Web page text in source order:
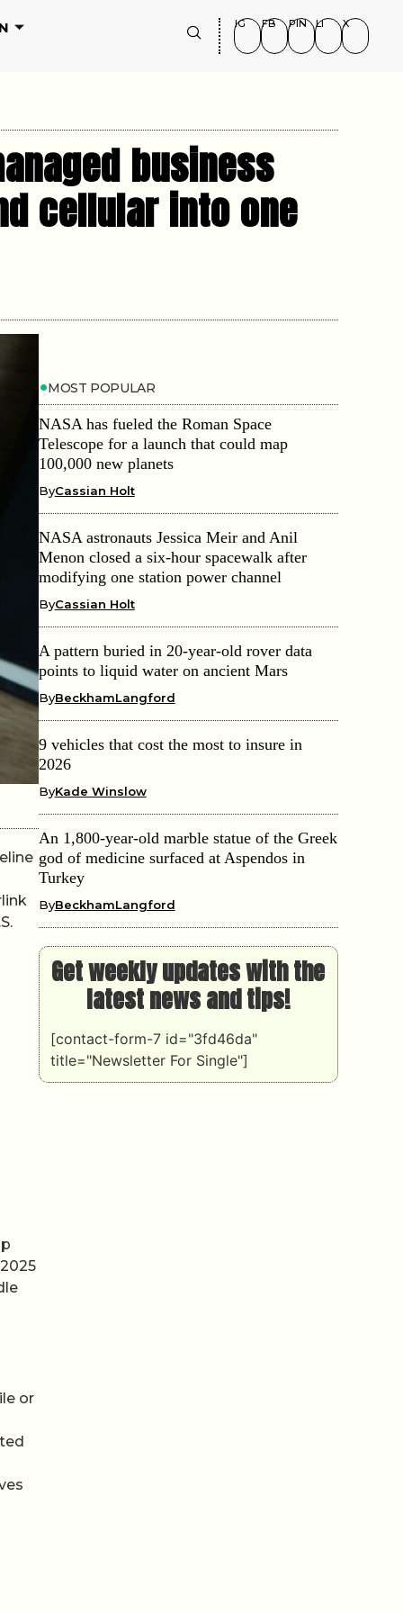
IG FB PIN LI X
business
cellular into one
or
MOST POPULAR
NASA has fueled the Roman Space
Telescope for a launch that could map
100,000 new planets
ByCassian Holt
NASA astronauts Jessica Meir and Anil
Menon closed a six-hour spacewalk after
modifying one station power channel
ByCassian Holt
A pattern buried in 20-year-old rover data
points to liquid water on ancient Mars
ByBeckhamLangford
9 vehicles that cost the most to insure in
2026
ByKade Winslow
An 1,800-year-old marble statue of the Greek
god of medicine surfaced at Aspendos in
Turkey
ByBeckhamLangford
Get weekly updates with the
latest news and tips!
[contact-form-7 id="3fd46da"
title="Newsletter For Single"]